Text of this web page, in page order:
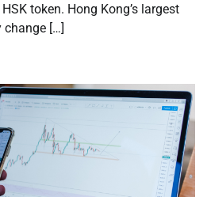
token. Hong Kong’s largest
change […]